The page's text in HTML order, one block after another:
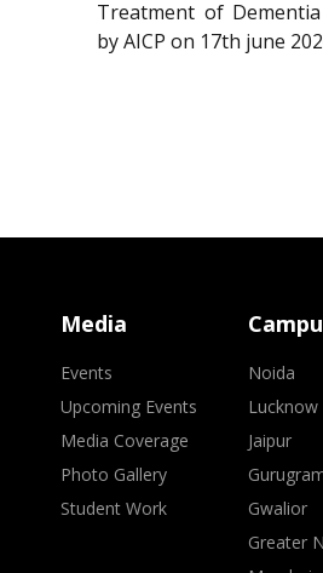
Treatment of
by AICP on 17th june
Media
Events
Upcoming Events
Media Coverage
Photo Gallery
Student Work
Noida
Lucknow
Jaipur
Gwalior
Greater